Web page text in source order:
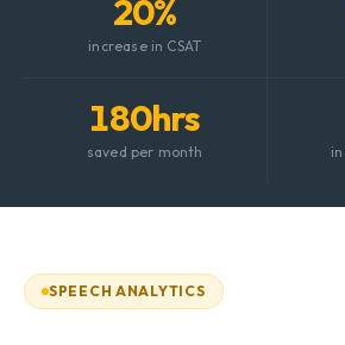
20%
increase in CSAT
180hrs
saved per month
SPEECH ANALYTICS